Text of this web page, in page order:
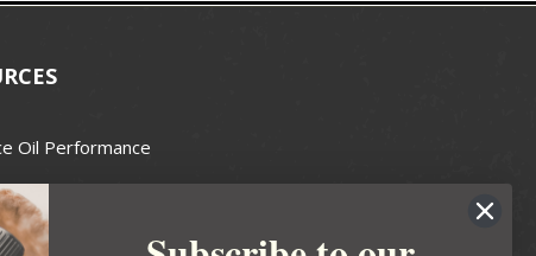
Oil Performance
Guide
Guide